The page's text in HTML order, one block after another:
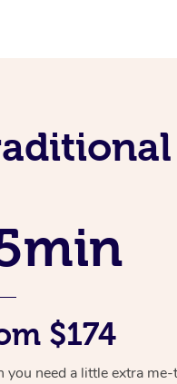
$174
you need a little extra